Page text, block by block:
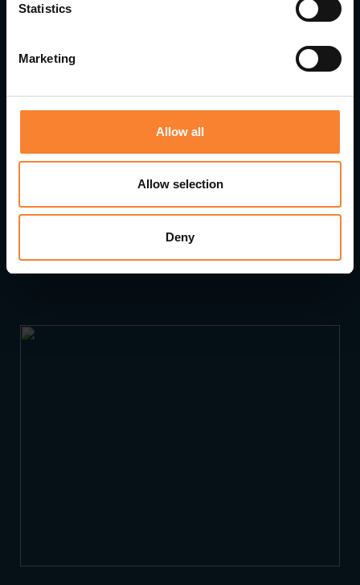
Statistics
Marketing
Allow all
Allow selection
Deny
Pinnacle Accelerates Growth with Strategic
Leadership Appointments